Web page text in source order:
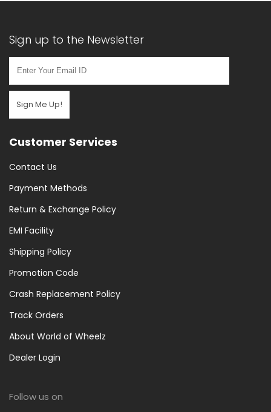
Sign up to the Newsletter
Sign Me Up!
Customer Services
Contact Us
Payment Methods
Return & Exchange Policy
EMI Facility
Shipping Policy
Promotion Code
Crash Replacement Policy
Track Orders
About World of Wheelz
Dealer Login
Follow us on